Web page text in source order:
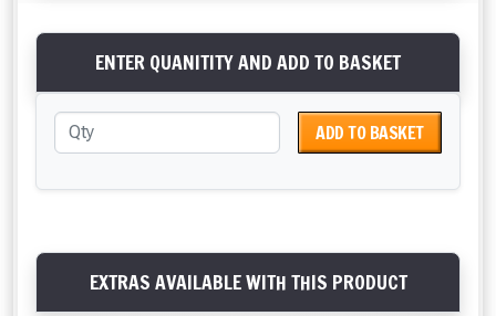
ENTER QUANITITY AND ADD TO BASKET
ADD TO BASKET
EXTRAS AVAILABLE WITH THIS PRODUCT